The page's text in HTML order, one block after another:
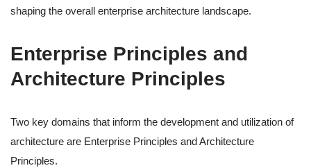
shaping the overall enterprise architecture landscape.
Enterprise Principles and
Architecture Principles
Two key domains that inform the development and utilization of
architecture are Enterprise Principles and Architecture
Principles.